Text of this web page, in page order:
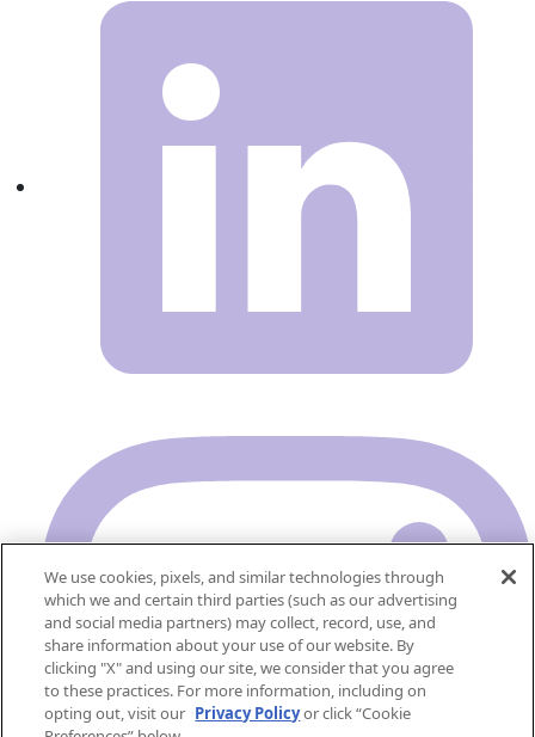
We use cookies, pixels, and similar technologies through
which we and certain third parties (such as our advertising
and social media partners) may collect, record, use, and
share information about your use of our website. By
clicking "X" and using our site, we consider that you agree
to these practices. For more information, including on
opting out, visit our Privacy Policyor click “Cookie